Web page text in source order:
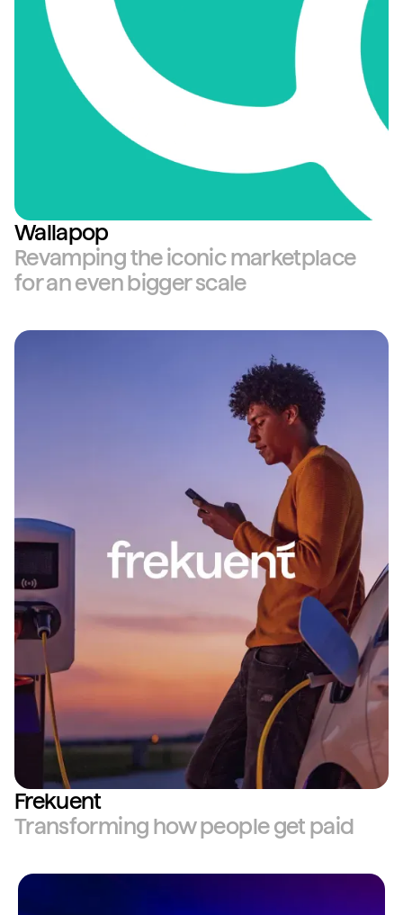
Wallapop
Revamping the iconic marketplace
for an even bigger scale
Frekuent
Transforming how people get paid